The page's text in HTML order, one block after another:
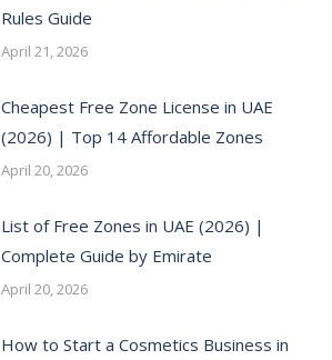
Rules Guide
April 21, 2026
Cheapest Free Zone License in UAE
(2026) | Top 14 Affordable Zones
April 20, 2026
List of Free Zones in UAE (2026) |
Complete Guide by Emirate
April 20, 2026
How to Start a Cosmetics Business in